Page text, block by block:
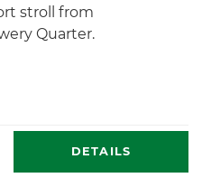
stroll from
Quarter.
DETAILS